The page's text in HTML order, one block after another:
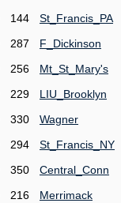
144
St_Francis_PA
287
F_Dickinson
256
Mt_St_Mary's
229
LIU_Brooklyn
330
Wagner
294
St_Francis_NY
350
Central_Conn
216
Merrimack